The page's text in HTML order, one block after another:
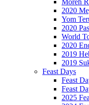
Moreh
2020
Yom
2020
World
2020
2019
2019
Feast Days
Feast
Feast
2025